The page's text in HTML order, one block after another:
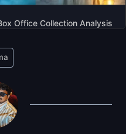
Office Collection Analysis